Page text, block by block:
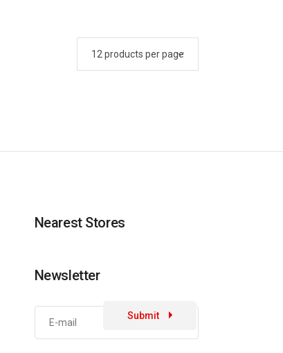
Nearest Stores
Newsletter
Submit